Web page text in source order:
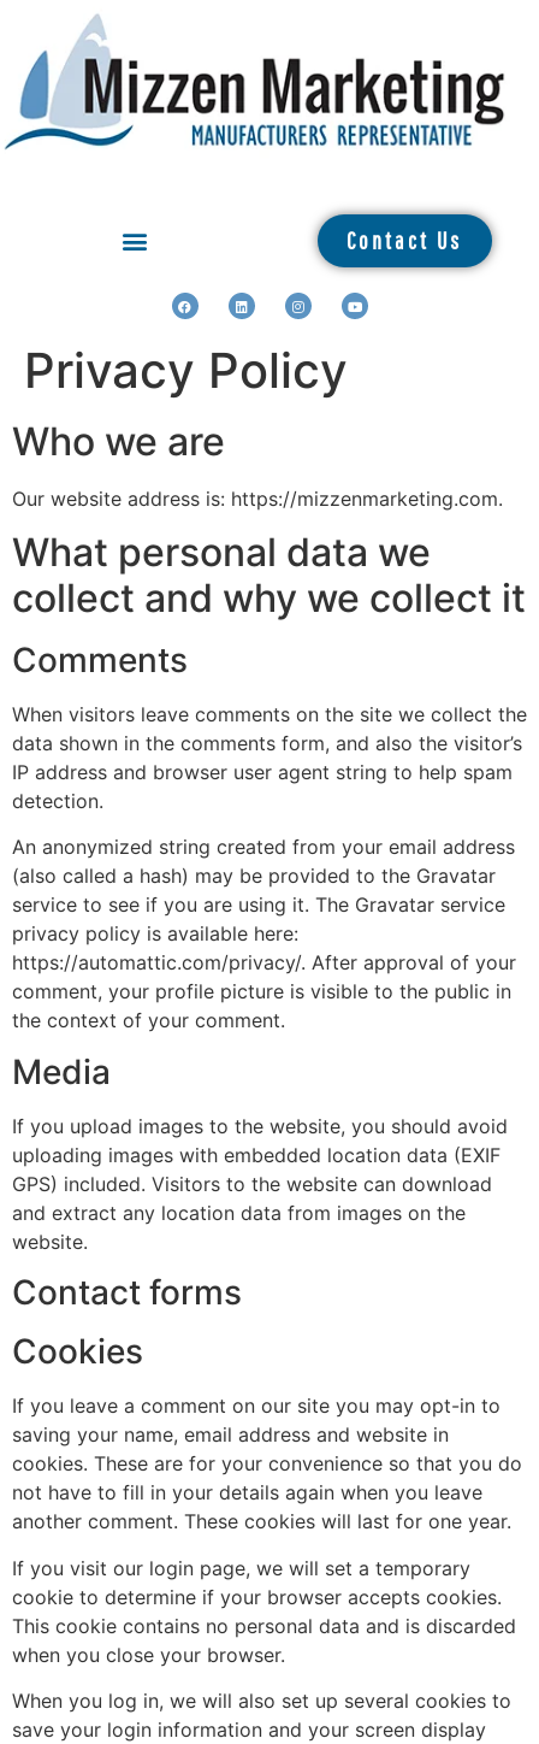
Contact Us
Privacy Policy
Who we are
Our website address is: https://mizzenmarketing.com.
What personal data we
collect and why we collect it
Comments
When visitors leave comments on the site we collect the
data shown in the comments form, and also the visitor’s
IP address and browser user agent string to help spam
detection.
An anonymized string created from your email address
(also called a hash) may be provided to the Gravatar
service to see if you are using it. The Gravatar service
privacy policy is available here:
https://automattic.com/privacy/. After approval of your
comment, your profile picture is visible to the public in
the context of your comment.
Media
If you upload images to the website, you should avoid
uploading images with embedded location data (EXIF
GPS) included. Visitors to the website can download
and extract any location data from images on the
website.
Contact forms
Cookies
If you leave a comment on our site you may opt-in to
saving your name, email address and website in
cookies. These are for your convenience so that you do
not have to fill in your details again when you leave
another comment. These cookies will last for one year.
If you visit our login page, we will set a temporary
cookie to determine if your browser accepts cookies.
This cookie contains no personal data and is discarded
when you close your browser.
When you log in, we will also set up several cookies to
save your login information and your screen display